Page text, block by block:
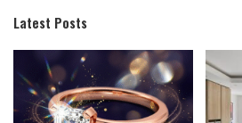
Latest Posts